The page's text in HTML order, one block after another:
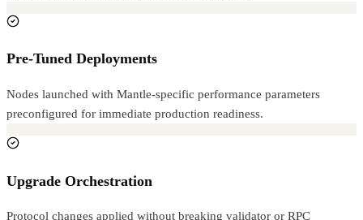
Pre-Tuned Deployments
Nodes launched with Mantle-specific performance parameters
preconfigured for immediate production readiness.
Upgrade Orchestration
Protocol changes applied without breaking validator or RPC